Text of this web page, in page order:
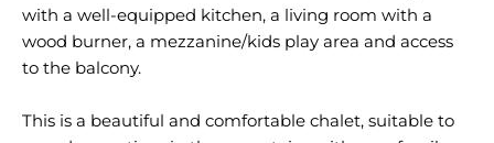
with a well-equipped kitchen, a living room with a
wood burner, a mezzanine/kids play area and access
to the balcony.
This is a beautiful and comfortable chalet, suitable to